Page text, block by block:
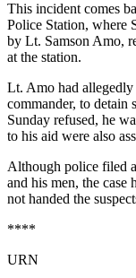
This incident comes
Police Station, where
by Lt. Samson Amo,
at the station.
Lt. Amo had allegedly
commander, to detain
Sunday refused, he
to his aid were also
Although police filed
and his men, the case
not handed the
****
URN